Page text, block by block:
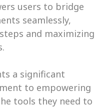
users to bridge
seamlessly,
and maximizing
a significant
to empowering
tools they need to